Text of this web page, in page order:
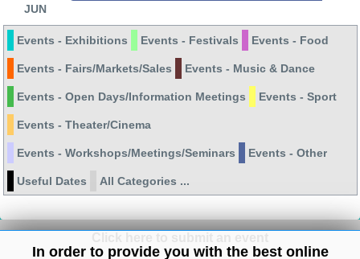
JUN
Events - Exhibitions Events - Festivals Events - Food
Events - Fairs/Markets/Sales Events - Music & Dance
Events - Open Days/Information Meetings Events - Sport
Events - Theater/Cinema
Events - Workshops/Meetings/Seminars Events - Other
Useful Dates All Categories ...
In order to provide you with the best online